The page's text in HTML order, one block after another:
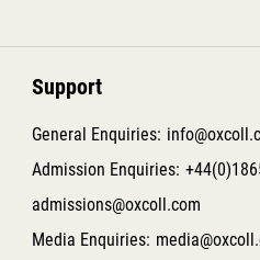
Support
General Enquiries:
Admission Enquiries:
admissions@oxcoll.com
Media Enquiries: